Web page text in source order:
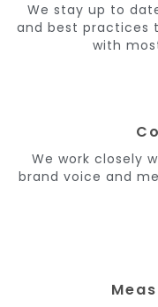
We stay up to
and best practices
with
We work closely
brand voice and